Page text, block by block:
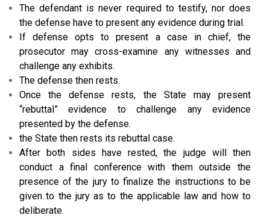
The defendant is never required to testify, nor does
the defense have to present any evidence during trial.
If defense opts to present a case in chief, the
prosecutor may cross-examine any witnesses and
challenge any exhibits.
The defense then rests.
Once the defense rests, the State may present
“rebuttal” evidence to challenge any evidence
presented by the defense.
the State then rests its rebuttal case.
After both sides have rested, the judge will then
conduct a final conference with them outside the
presence of the jury to finalize the instructions to be
given to the jury as to the applicable law and how to
deliberate.